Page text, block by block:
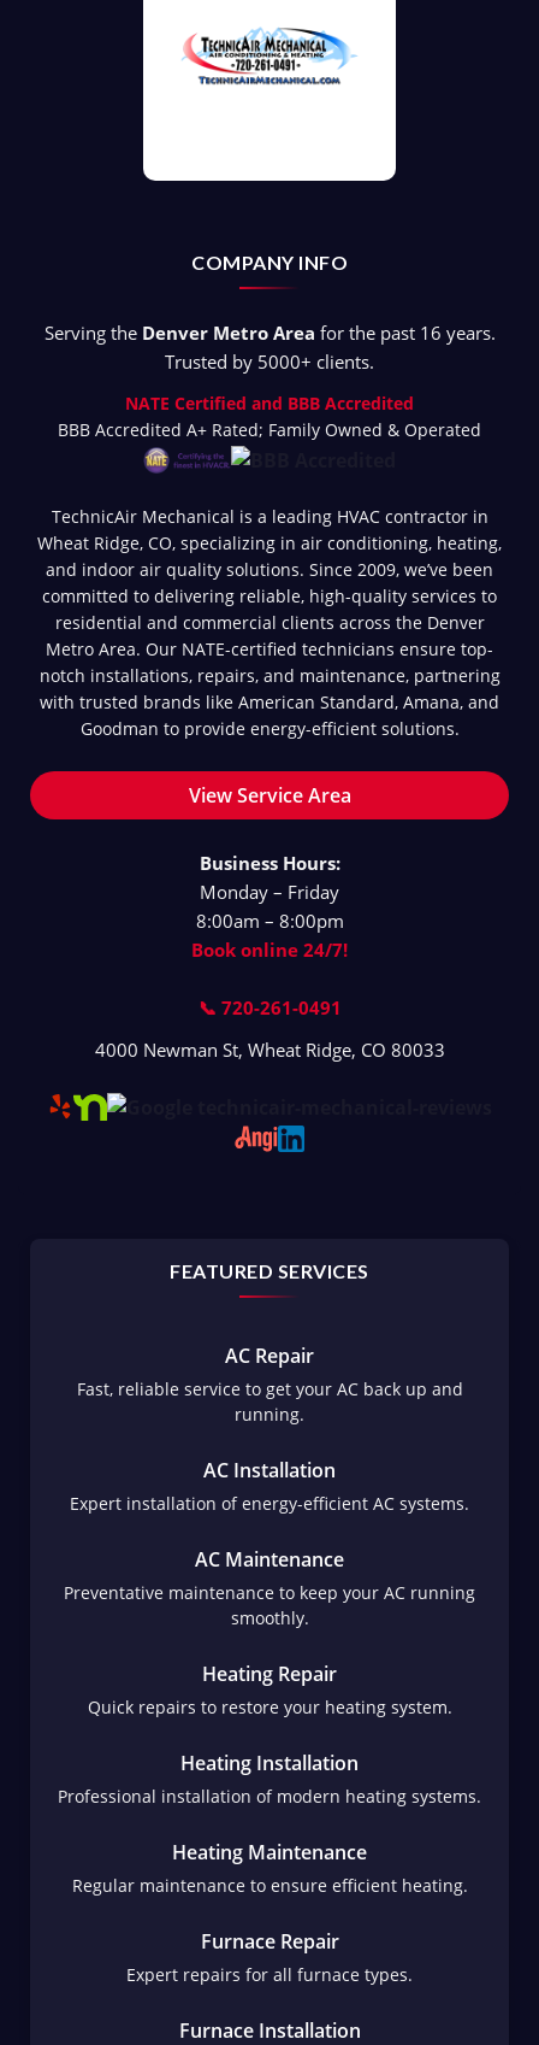
COMPANY INFO
Serving the Denver Metro Area for the past 16 years.
Trusted by 5000+ clients.
NATE Certified and BBB Accredited
BBB Accredited A+ Rated; Family Owned & Operated
TechnicAir Mechanical is a leading HVAC contractor in
Wheat Ridge, CO, specializing in air conditioning, heating,
and indoor air quality solutions. Since 2009, we’ve been
committed to delivering reliable, high-quality services to
residential and commercial clients across the Denver
Metro Area. Our NATE-certified technicians ensure top-
notch installations, repairs, and maintenance, partnering
with trusted brands like American Standard, Amana, and
Goodman to provide energy-efficient solutions.
View Service Area
Business Hours:
Monday – Friday
8:00am – 8:00pm
Book online 24/7!
📞 720-261-0491
4000 Newman St, Wheat Ridge, CO 80033
FEATURED SERVICES
AC Repair
Fast, reliable service to get your AC back up and
running.
AC Installation
Expert installation of energy-efficient AC systems.
AC Maintenance
Preventative maintenance to keep your AC running
smoothly.
Heating Repair
Quick repairs to restore your heating system.
Heating Installation
Professional installation of modern heating systems.
Heating Maintenance
Regular maintenance to ensure efficient heating.
Furnace Repair
Expert repairs for all furnace types.
Furnace Installation